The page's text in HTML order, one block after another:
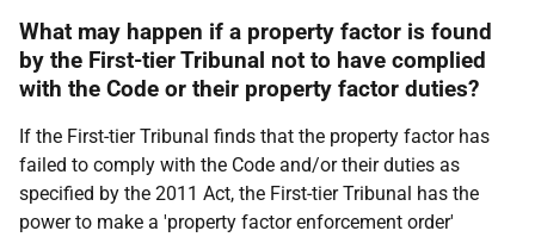
What may happen if a property factor is found
by the First-tier Tribunal not to have complied
with the Code or their property factor duties?
If the First-tier Tribunal finds that the property factor has
failed to comply with the Code and/or their duties as
specified by the 2011 Act, the First-tier Tribunal has the
power to make a 'property factor enforcement order'